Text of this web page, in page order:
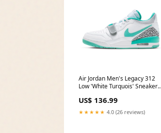
Air Jordan Men's Legacy 312
Low 'White Turquois' Sneakers
US$ 136.99
★★★★★ 4.0 (26 reviews)